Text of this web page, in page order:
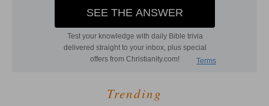
Trending